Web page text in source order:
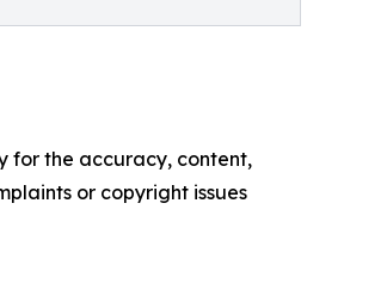
for the accuracy, content,
or copyright issues